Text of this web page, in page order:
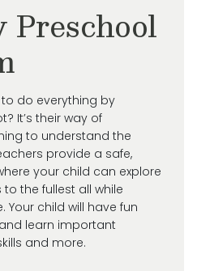
do everything by
It’s their way of
to understand the
provide a safe,
your child can explore
the fullest all while
child will have fun
learn important
and more.